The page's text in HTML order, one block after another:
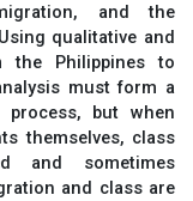
and the
qualitative and
the Philippines to
must form a
but when
themselves, class
and sometimes
and class are